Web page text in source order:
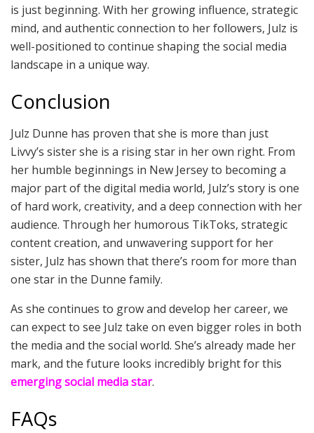
is just beginning. With her growing influence, strategic
mind, and authentic connection to her followers, Julz is
well-positioned to continue shaping the social media
landscape in a unique way.
Conclusion
Julz Dunne has proven that she is more than just
Livvy’s sister she is a rising star in her own right. From
her humble beginnings in New Jersey to becoming a
major part of the digital media world, Julz’s story is one
of hard work, creativity, and a deep connection with her
audience. Through her humorous TikToks, strategic
content creation, and unwavering support for her
sister, Julz has shown that there’s room for more than
one star in the Dunne family.
As she continues to grow and develop her career, we
can expect to see Julz take on even bigger roles in both
the media and the social world. She’s already made her
mark, and the future looks incredibly bright for this
emerging social media star.
FAQs